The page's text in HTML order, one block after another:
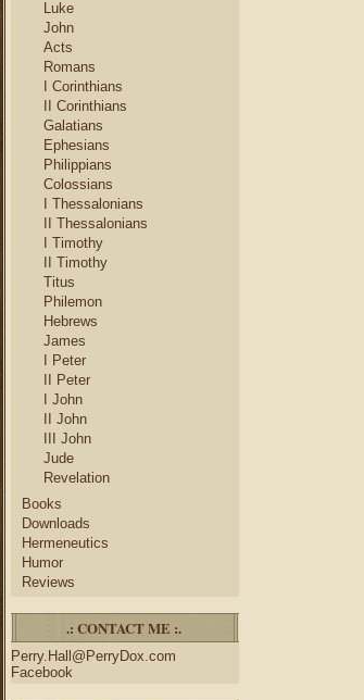
Luke
John
Acts
Romans
I Corinthians
II Corinthians
Galatians
Ephesians
Philippians
Colossians
I Thessalonians
II Thessalonians
I Timothy
II Timothy
Titus
Philemon
Hebrews
James
I Peter
II Peter
I John
II John
III John
Jude
Revelation
Books
Downloads
Hermeneutics
Humor
Reviews
.: CONTACT ME :.
Perry.Hall@PerryDox.com
Facebook